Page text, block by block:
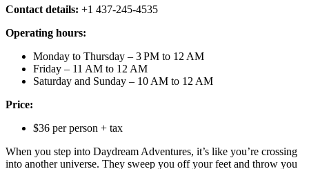
Contact details: +1 437-245-4535
Operating hours:
Monday to Thursday – 3 PM to 12 AM
Friday – 11 AM to 12 AM
Saturday and Sunday – 10 AM to 12 AM
Price:
$36 per person + tax
When you step into Daydream Adventures, it’s like you’re crossing
into another universe. They sweep you off your feet and throw you